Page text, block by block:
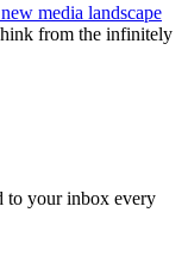
media landscape
from the infinitely
to your inbox every